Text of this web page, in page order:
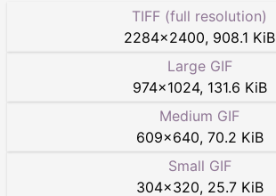
TIFF (full resolution)
2284×2400, 908.1 KiB
Large GIF
974×1024, 131.6 KiB
Medium GIF
609×640, 70.2 KiB
Small GIF
304×320, 25.7 KiB